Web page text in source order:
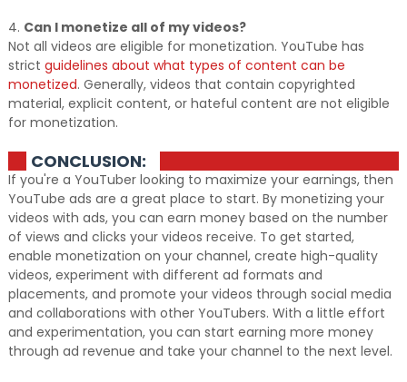
4. Can I monetize all of my videos?
Not all videos are eligible for monetization. YouTube has
strict guidelines about what types of content can be
monetized. Generally, videos that contain copyrighted
material, explicit content, or hateful content are not eligible
for monetization.
CONCLUSION:
If you're a YouTuber looking to maximize your earnings, then
YouTube ads are a great place to start. By monetizing your
videos with ads, you can earn money based on the number
of views and clicks your videos receive. To get started,
enable monetization on your channel, create high-quality
videos, experiment with different ad formats and
placements, and promote your videos through social media
and collaborations with other YouTubers. With a little effort
and experimentation, you can start earning more money
through ad revenue and take your channel to the next level.